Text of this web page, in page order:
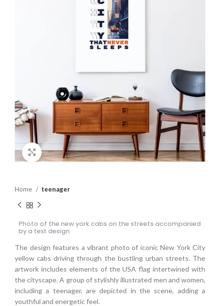
Click to enlarge
Home teenager
Photo of the new york cabs on the streets accompanied
by a text design
The design features a vibrant photo of iconic New York City
yellow cabs driving through the bustling urban streets. The
artwork includes elements of the USA flag intertwined with
the cityscape. A group of stylishly illustrated men and women,
including a teenager, are depicted in the scene, adding a
youthful and energetic feel.